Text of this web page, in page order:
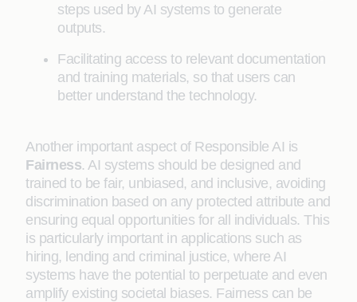
steps used by AI systems to generate
outputs.
Facilitating access to relevant documentation
and training materials, so that users can
better understand the technology.
Another important aspect of Responsible AI is
Fairness. AI systems should be designed and
trained to be fair, unbiased, and inclusive, avoiding
discrimination based on any protected attribute and
ensuring equal opportunities for all individuals. This
is particularly important in applications such as
hiring, lending and criminal justice, where AI
systems have the potential to perpetuate and even
amplify existing societal biases. Fairness can be